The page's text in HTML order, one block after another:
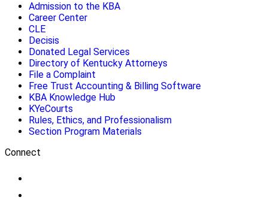
Admission to the KBA
Career Center
CLE
Decisis
Donated Legal Services
Directory of Kentucky Attorneys
File a Complaint
Free Trust Accounting & Billing Software
KBA Knowledge Hub
KYeCourts
Rules, Ethics, and Professionalism
Section Program Materials
Connect